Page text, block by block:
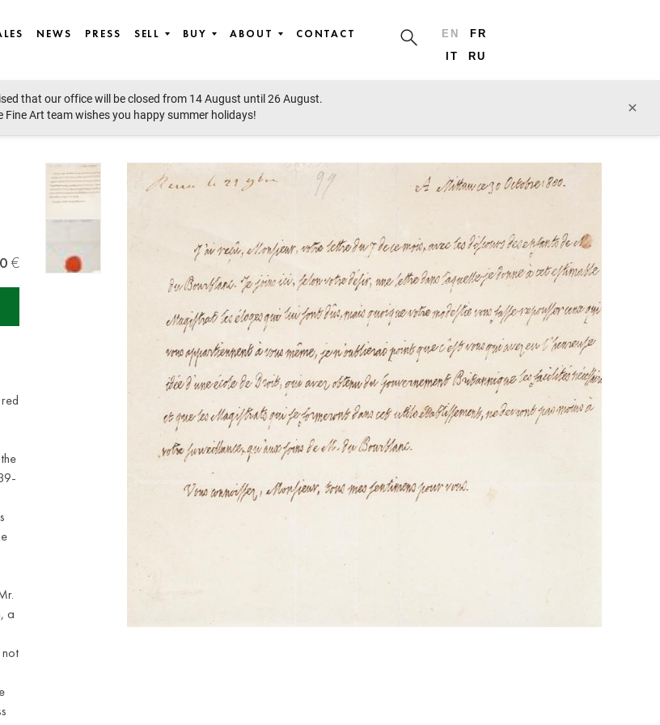
NEWS PRESS SELL BUY ABOUT CONTACT EN
FR
IT
RU
that our office will be closed from 14 August until 26 August.
Fine Art team wishes you happy summer holidays!
×
a